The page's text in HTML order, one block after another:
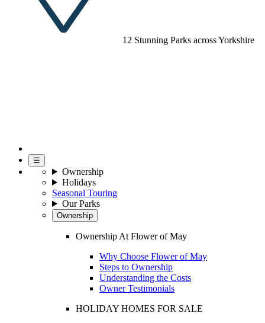
12 Stunning Parks across Yorkshire
☰
Ownership
Holidays
Seasonal Touring
Our Parks
Ownership
Ownership At Flower of May
Why Choose Flower of May
Steps to Ownership
Understanding the Costs
Owner Testimonials
HOLIDAY HOMES FOR SALE